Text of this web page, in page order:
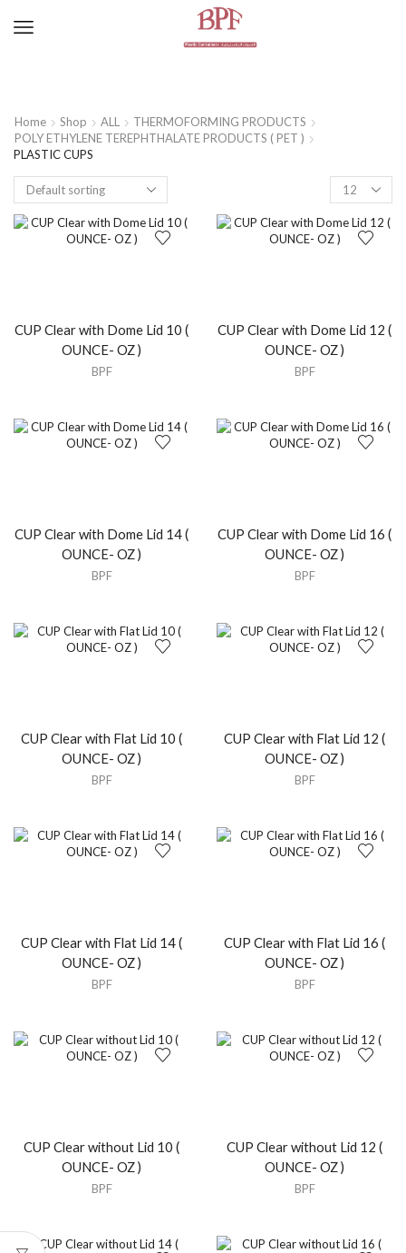
Home Shop ALL
THERMOFORMING PRODUCTS
POLY ETHYLENE TEREPHTHALATE PRODUCTS ( PET )
PLASTIC CUPS
CUP Clear with Dome Lid 10 (
OUNCE- OZ )
BPF
CUP Clear with Dome Lid 12 (
OUNCE- OZ )
BPF
CUP Clear with Dome Lid 14 (
OUNCE- OZ )
BPF
CUP Clear with Dome Lid 16 (
OUNCE- OZ )
BPF
CUP Clear with Flat Lid 10 (
OUNCE- OZ )
BPF
CUP Clear with Flat Lid 12 (
OUNCE- OZ )
BPF
CUP Clear with Flat Lid 14 (
OUNCE- OZ )
BPF
CUP Clear with Flat Lid 16 (
OUNCE- OZ )
BPF
CUP Clear without Lid 10 (
OUNCE- OZ )
BPF
CUP Clear without Lid 12 (
OUNCE- OZ )
BPF